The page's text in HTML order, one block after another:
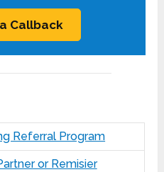
Referral Program
or Remisier